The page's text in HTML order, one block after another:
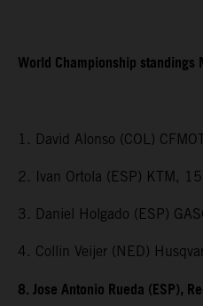
World Championship standings
1. David Alonso (COL)
2. Ivan Ortola (ESP) KTM,
3. Daniel Holgado (ESP)
4. Collin Veijer (NED)
8. Jose Antonio Rueda (ESP),